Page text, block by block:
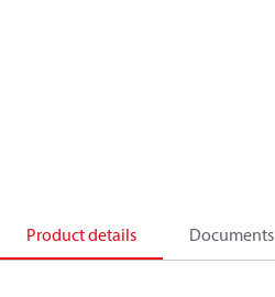
Product details Documents